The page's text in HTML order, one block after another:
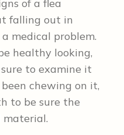
of a flea
falling out in
medical problem.
healthy looking,
to examine it
chewing on it,
to be sure the
material.